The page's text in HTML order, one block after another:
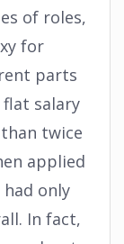
of roles,
for
parts
salary
twice
applied
only
In fact,